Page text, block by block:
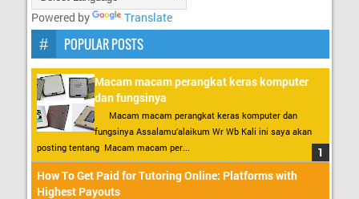
Powered by Translate
POPULAR POSTS
Macam macam perangkat keras komputer
dan fungsinya
Macam macam perangkat keras komputer dan
fungsinya Assalamu’alaikum Wr Wb Kali ini saya akan
posting tentang Macam macam per...
How To Get Paid for Tutoring Online: Platforms with
Highest Payouts